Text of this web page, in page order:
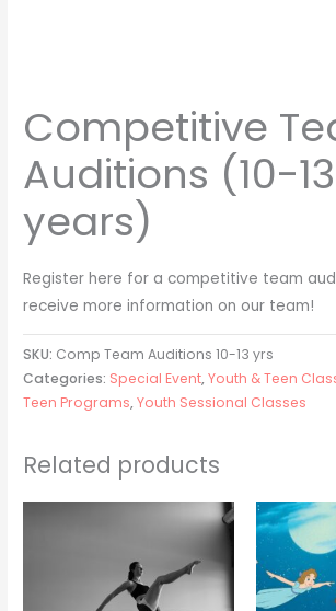
Competitive
Auditions (10-13
years)
Register here for a competitive team
receive more information on our team!
SKU: Comp Team Auditions 10-13 yrs
Categories: Special Event,Youth & Teen
Teen Programs,Youth Sessional Classes
Related products